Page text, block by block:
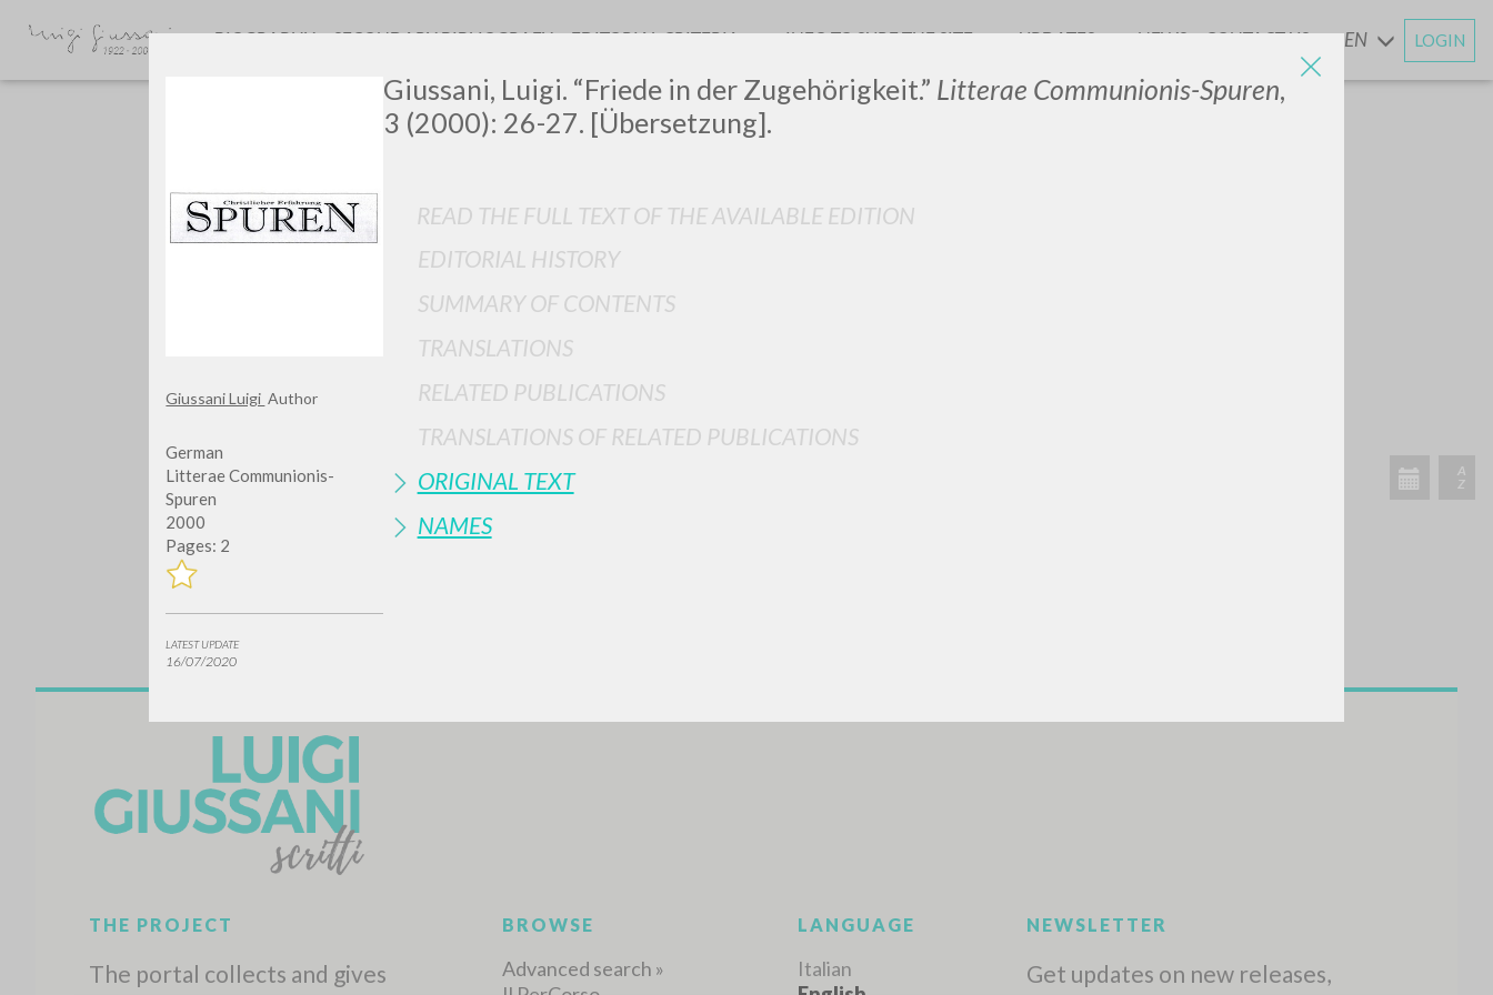
Giussani Luigi Author
German
Litterae Communionis-
Spuren
2000
Pages: 2
LATEST UPDATE
16/07/2020
Giussani, Luigi. “Friede in der Zugehörigkeit.” Litterae Communionis-Spuren,
3 (2000): 26-27. [Übersetzung].
READ THE FULL TEXT OF THE AVAILABLE EDITION
EDITORIAL HISTORY
SUMMARY OF CONTENTS
TRANSLATIONS
RELATED PUBLICATIONS
TRANSLATIONS OF RELATED PUBLICATIONS
ORIGINAL TEXT
NAMES
LUIGI
GIUSSANI
scritti
BIOGRAPHY SECONDARY BIBLIOGRAFY EDITORIAL CRITERIA INFO TO SURF THE SITE UPDATESANDNEWS CONTACT US EN LOGIN
Do you want even more precise results? Use theADVANCED SEARCH »
TYPE OF WORK